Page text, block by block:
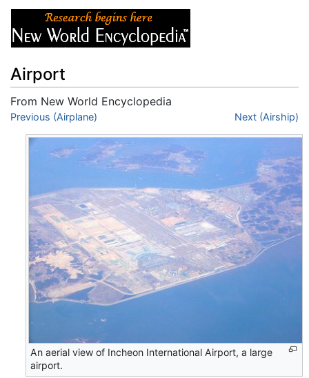
Airport
From New World Encyclopedia
Jump to:navigation
Previous (Airplane) Next (Airship)
An aerial view of Incheon International Airport, a large
airport.